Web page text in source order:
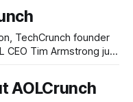
have
TechCrunch founder
CEO Tim Armstrong just
will be a fully owned
have no "editorial
AOLCrunch